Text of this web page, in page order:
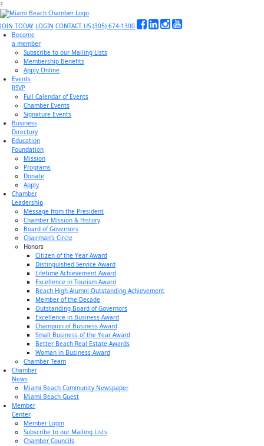
?
JOIN TODAY LOGIN CONTACT US (305) 674-1300
Become
a member
Subscribe to our Mailing Lists
Membership Benefits
Apply Online
Events
RSVP
Full Calendar of Events
Chamber Events
Signature Events
Business
Directory
Education
Foundation
Mission
Programs
Donate
Apply
Chamber
Leadership
Message from the President
Chamber Mission & History
Board of Governors
Chairman’s Circle
Honors
Citizen of the Year Award
Distinguished Service Award
Lifetime Achievement Award
Excellence in Tourism Award
Beach High Alumni Outstanding Achievement
Member of the Decade
Outstanding Board of Governors
Excellence in Business Award
Champion of Business Award
Small Business of the Year Award
Better Beach Real Estate Awards
Woman in Business Award
Chamber Team
Chamber
News
Miami Beach Community Newspaper
Miami Beach Guest
Member
Center
Member Login
Subscribe to our Mailing Lists
Chamber Councils